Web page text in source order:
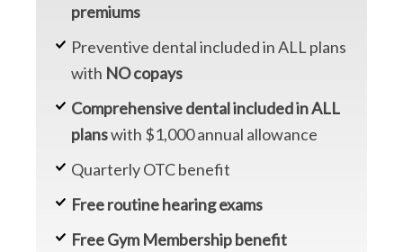
premiums
Preventive dental included in ALL plans
with NO copays
Comprehensive dental included in ALL
planswith $1,000 annual allowance
Quarterly OTC benefit
Free routine hearing exams
Free Gym Membership benefit